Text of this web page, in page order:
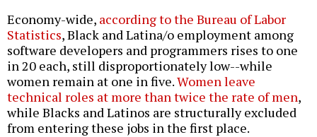
Economy-wide, according to the Bureau of Labor
Statistics, Black and Latina/o employment among
software developers and programmers rises to one
in 20 each, still disproportionately low--while
women remain at one in five.Women leave
technical roles at more than twice the rate of men,
while Blacks and Latinos are structurally excluded
from entering these jobs in the first place.